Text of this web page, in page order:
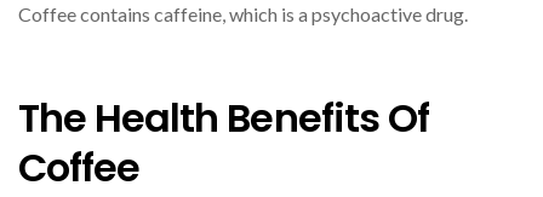
Coffee contains caffeine, which is a psychoactive drug.
The Health Benefits Of
Coffee